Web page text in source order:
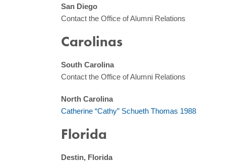
San Diego
Contact the Office of Alumni Relations
Carolinas
South Carolina
Contact the Office of Alumni Relations
North Carolina
Catherine “Cathy” Schueth Thomas 1988
Florida
Destin, Florida